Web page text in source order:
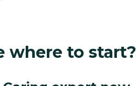
where to start?